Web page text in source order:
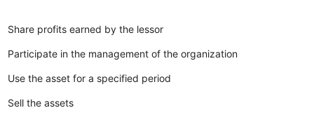
Share profits earned by the lessor
Participate in the management of the organization
Use the asset for a specified period
Sell the assets